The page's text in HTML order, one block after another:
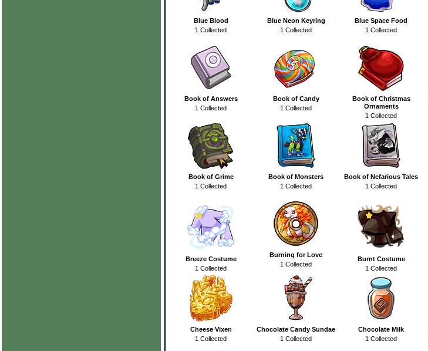
Blue Blood
1 Collected
Blue Neon Keyring
1 Collected
Blue Space Food
1 Collected
Book of Answers
1 Collected
Book of Candy
1 Collected
Book of Christmas
Ornaments
1 Collected
Book of Grime
1 Collected
Book of Monsters
1 Collected
Book of Nefarious Tales
1 Collected
Breeze Costume
1 Collected
Burning for Love
1 Collected
Burnt Costume
1 Collected
Cheese Vixen
1 Collected
Chocolate Candy Sundae
1 Collected
Chocolate Milk
1 Collected